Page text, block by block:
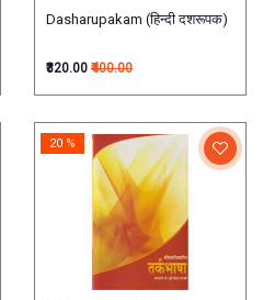
Dasharupakam (हिन्दी दशरूपक)
₹320.00 ₹400.00
20 %